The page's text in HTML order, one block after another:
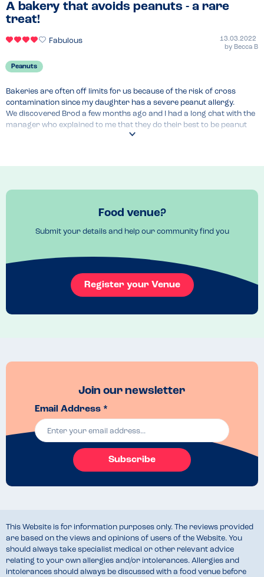
A bakery that avoids peanuts - a rare
treat!
Fabulous
13.03.2022
by Becca B
Peanuts
Bakeries are often off limits for us because of the risk of cross
contamination since my daughter has a severe peanut allergy.
We discovered Brod a few months ago and I had a long chat with the
manager who explained to me that they do their best to be peanut
free. They don't declare themselves peanut free because of the
one item with jam which we had to avoid last time we were there!
time to discuss your needs.
milks when they offer dairy alternatives.
Menu Top Tips
Use the allergen menu online to make a choice beforehand then you
can save time by simply double checking allergens when you are
Venue Top Tips
at the weekend.
The cinnamon rod and the rhubarb and custard pastry are
delicious.
Food venue?
Submit your details and help our community find you
Register your Venue
Join our newsletter
Email Address *
Subscribe
This Website is for information purposes only. The reviews provided
are based on the views and opinions of users of the Website. You
should always take specialist medical or other relevant advice
relating to your own allergies and/or intolerances. Allergies and
intolerances should always be discussed with a food venue before